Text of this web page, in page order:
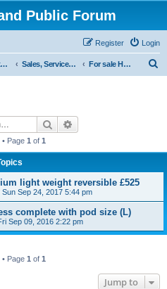
Public Forum
Login
Register
Welcome to the NHPC Forums Sales, Services and Wanted For sale Harnesses
Search
Page 1 of 1
light weight reversible £525
Sun Sep 24, 2017 5:44 pm
complete with pod size (L)
Sep 09, 2016 2:22 pm
Page 1 of 1
Jump to